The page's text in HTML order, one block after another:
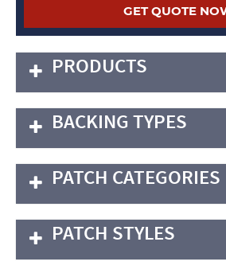
PRODUCTS
BACKING TYPES
PATCH CATEGORIES
PATCH STYLES